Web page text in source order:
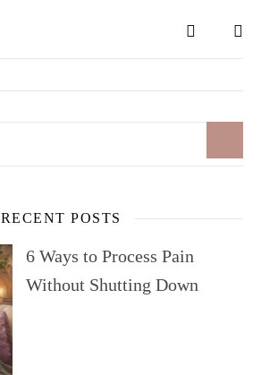
RECENT POSTS
6 Ways to Process Pain
Without Shutting Down